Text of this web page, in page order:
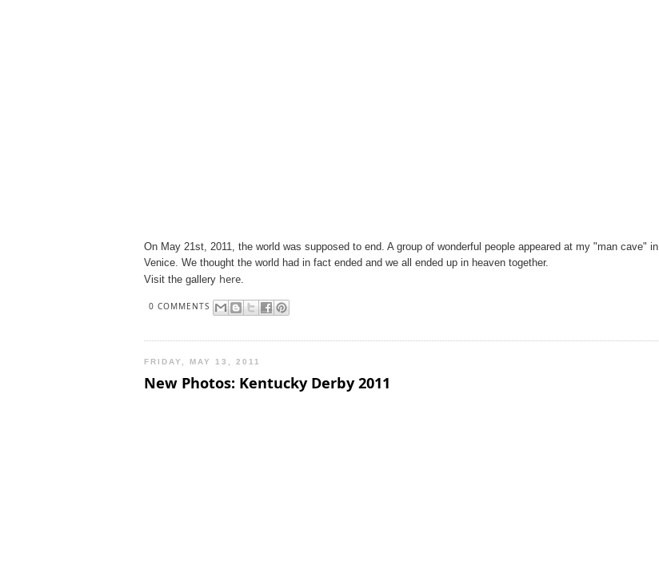
On May 21st, 2011, the world was supposed to end. A group of wonderful people appeared at my "man cave" in
Venice. We thought the world had in fact ended and we all ended up in heaven together.
Visit the gallery here.
0 COMMENTS
FRIDAY, MAY 13, 2011
New Photos: Kentucky Derby 2011